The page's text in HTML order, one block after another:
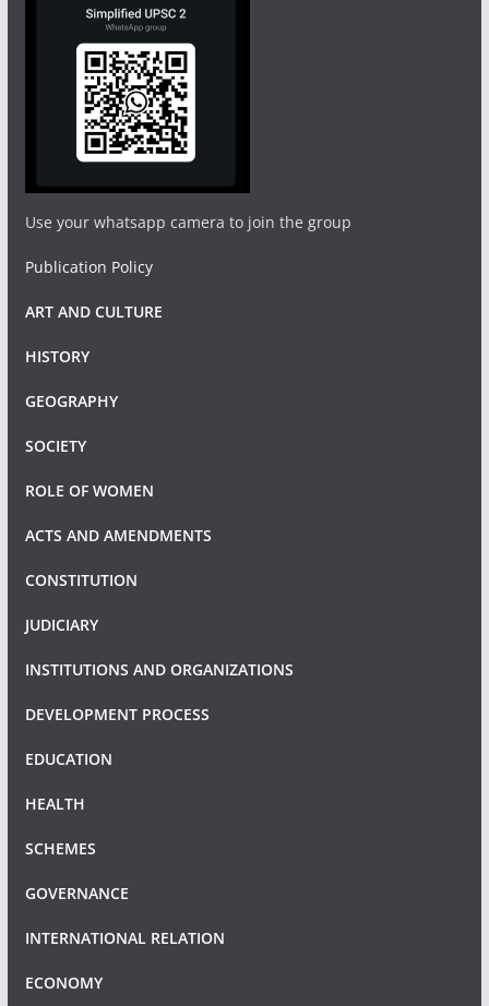
Use your whatsapp camera to join the group
Publication Policy
ART AND CULTURE
HISTORY
GEOGRAPHY
SOCIETY
ROLE OF WOMEN
ACTS AND AMENDMENTS
CONSTITUTION
JUDICIARY
INSTITUTIONS AND ORGANIZATIONS
DEVELOPMENT PROCESS
EDUCATION
HEALTH
SCHEMES
GOVERNANCE
INTERNATIONAL RELATION
ECONOMY